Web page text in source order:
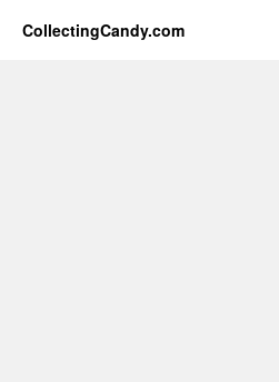
CollectingCandy.com